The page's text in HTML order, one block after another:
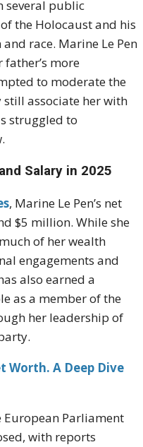
several public
the Holocaust and his
race. Marine Le Pen
more
to moderate the
associate her with
struggled to
Salary in 2025
, Marine Le Pen’s net
$5 million. While she
of her wealth
engagements and
also earned a
as a member of the
her leadership of
Worth. A Deep Dive
European Parliament
with reports